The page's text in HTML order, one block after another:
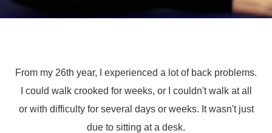
From my 26th year, I experienced a lot of back problems.
I could walk crooked for weeks, or I couldn't walk at all
or with difficulty for several days or weeks. It wasn't just
due to sitting at a desk.